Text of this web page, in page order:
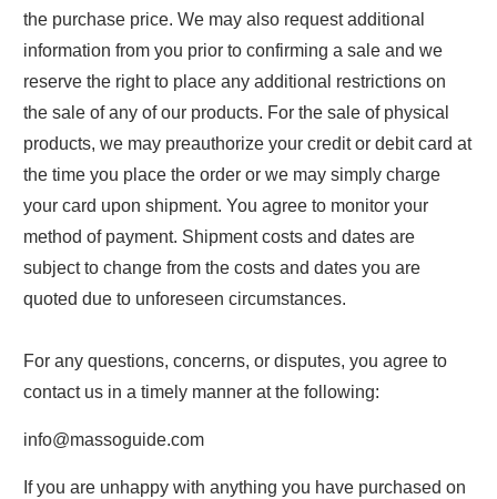
the purchase price. We may also request additional
information from you prior to confirming a sale and we
reserve the right to place any additional restrictions on
the sale of any of our products. For the sale of physical
products, we may preauthorize your credit or debit card at
the time you place the order or we may simply charge
your card upon shipment. You agree to monitor your
method of payment. Shipment costs and dates are
subject to change from the costs and dates you are
quoted due to unforeseen circumstances.
For any questions, concerns, or disputes, you agree to
contact us in a timely manner at the following:
info@massoguide.com
If you are unhappy with anything you have purchased on